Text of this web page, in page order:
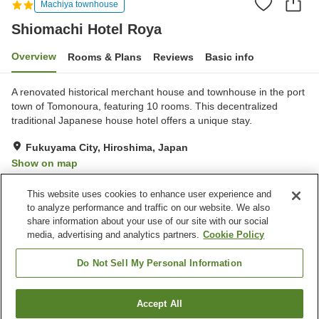
Machiya townhouse
Shiomachi Hotel Roya
Overview Rooms & Plans Reviews Basic info
A renovated historical merchant house and townhouse in the port
town of Tomonoura, featuring 10 rooms. This decentralized
traditional Japanese house hotel offers a unique stay.
Fukuyama City, Hiroshima, Japan
Show on map
Property facilities
Wi-Fi
Restaurant
Completely non-smoking
Free parking
Find a room
This website uses cookies to enhance user experience and
to analyze performance and traffic on our website. We also
share information about your use of our site with our social
media, advertising and analytics partners. Cookie Policy
Do Not Sell My Personal Information
Accept All